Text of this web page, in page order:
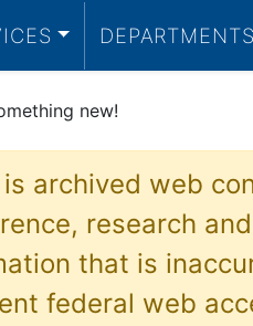
DEPARTMENTS
new!
archived web
research
that is
federal web